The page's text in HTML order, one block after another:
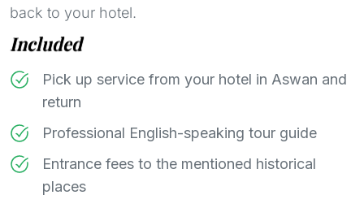
back to your hotel.
Included
Pick up service from your hotel in Aswan and
return
Professional English-speaking tour guide
Entrance fees to the mentioned historical
places